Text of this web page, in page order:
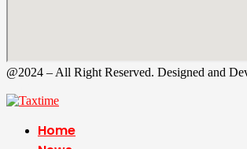
@2024 – All Right Reserved. Designed and
Home